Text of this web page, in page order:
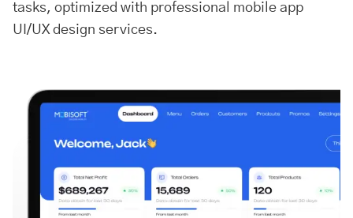
tasks, optimized with professional mobile app
UI/UX design services.